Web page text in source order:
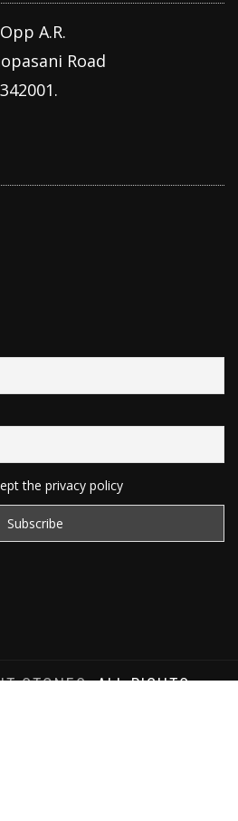
A.R.
Road
the privacy policy
STONES, ALL RIGHTS